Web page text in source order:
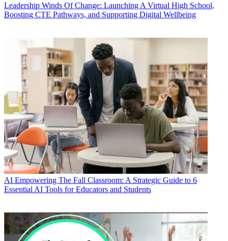
Leadership Winds Of Change: Launching A Virtual High School,
Boosting CTE Pathways, and Supporting Digital Wellbeing
AI Empowering The Fall Classroom: A Strategic Guide to 6
Essential AI Tools for Educators and Students